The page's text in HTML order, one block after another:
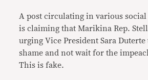
A post circulating in various
is claiming that Marikina Rep.
urging Vice President Sara
shame and not wait for the
This is fake.